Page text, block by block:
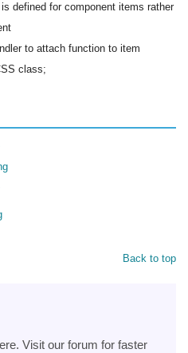
defined for component items rather
to attach function to item
class;
Back to top
Visit our forum for faster